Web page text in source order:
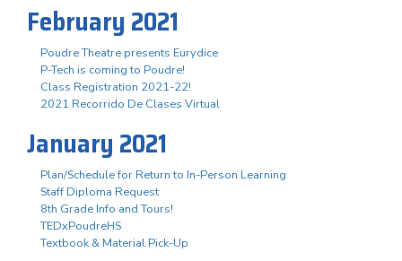
February 2021
Poudre Theatre presents Eurydice
P-Tech is coming to Poudre!
Class Registration 2021-22!
2021 Recorrido De Clases Virtual
January 2021
Plan/Schedule for Return to In-Person Learning
Staff Diploma Request
8th Grade Info and Tours!
TEDxPoudreHS
Textbook & Material Pick-Up